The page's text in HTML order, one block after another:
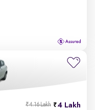
4 Lakh
₹4.16 Lakh